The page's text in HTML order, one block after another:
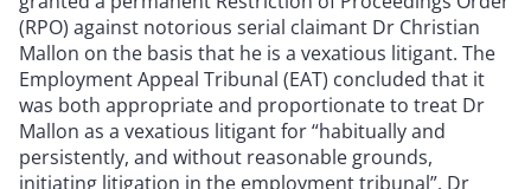
(RPO) against notorious serial claimant Dr Christian
Mallon on the basis that he is a vexatious litigant. The
Employment Appeal Tribunal (EAT) concluded that it
was both appropriate and proportionate to treat Dr
Mallon as a vexatious litigant for “habitually and
persistently, and without reasonable grounds,
initiating litigation in the employment tribunal”. Dr